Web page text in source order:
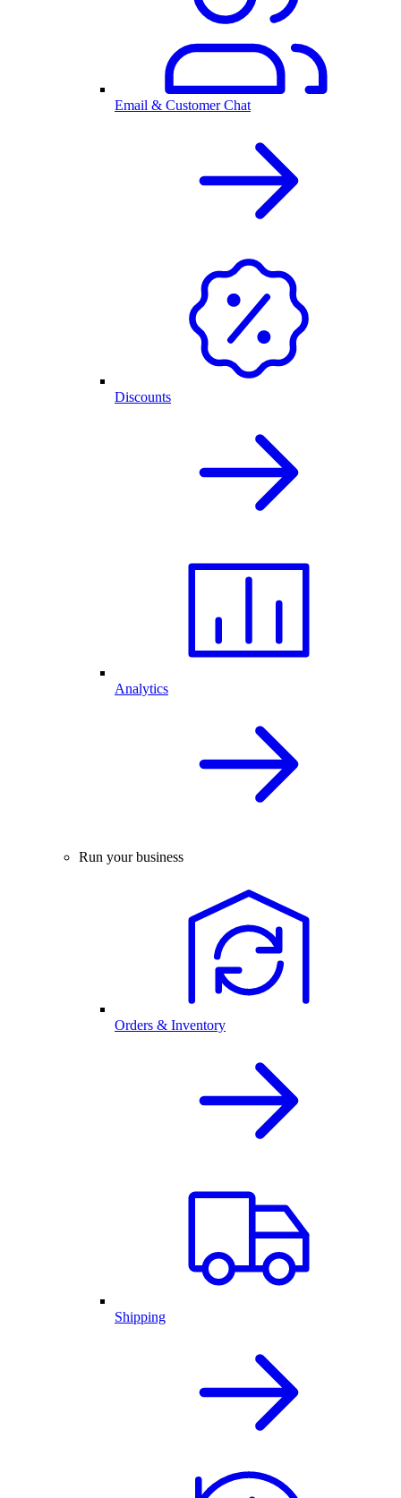
Email & Customer Chat
Discounts
Analytics
Run your business
Orders & Inventory
Shipping